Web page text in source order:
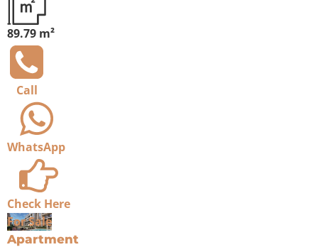
89.79 m²
Call
WhatsApp
Check Here
For Sale
Apartment